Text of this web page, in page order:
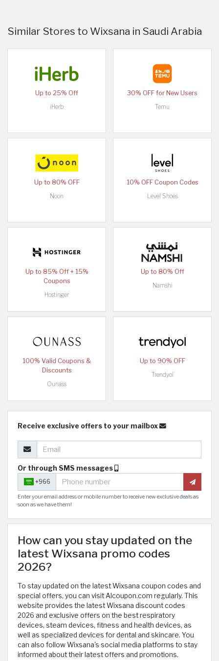
Similar Stores to Wixsana in Saudi Arabia
Up to 25% Off
iHerb
30% OFF for New Users
Temu
Up to 80% OFF
Noon
10% OFF Coupon Codes
Level Shoes
Up to 85% Off + 15%
Coupons
Hostinger
Up to 80% Off
Namshi
100% Valid Coupons &
Discounts
Ounass
Up to 90% OFF
Trendyol
Receive exclusive offers to your mailbox
Or through SMS messages
+966
Enter your email address or mobile number to receive new exclusive deals as
soon as we have them!
How can you stay updated on the
latest Wixsana promo codes
2026?
To stay updated on the latest Wixsana coupon codes and
special offers, you can visit Alcoupon.com regularly. This
website provides the latest Wixsana discount codes
2026 and exclusive offers on the best respiratory
devices, steam devices, fitness and health devices, as
well as specialized devices for dental and skincare. You
can also follow Wixsana's social media platforms to stay
informed about their latest offers and promotions.